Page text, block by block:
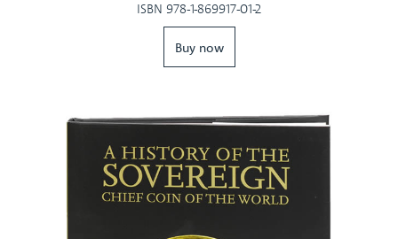
ISBN 978-1-869917-01-2
Buy now